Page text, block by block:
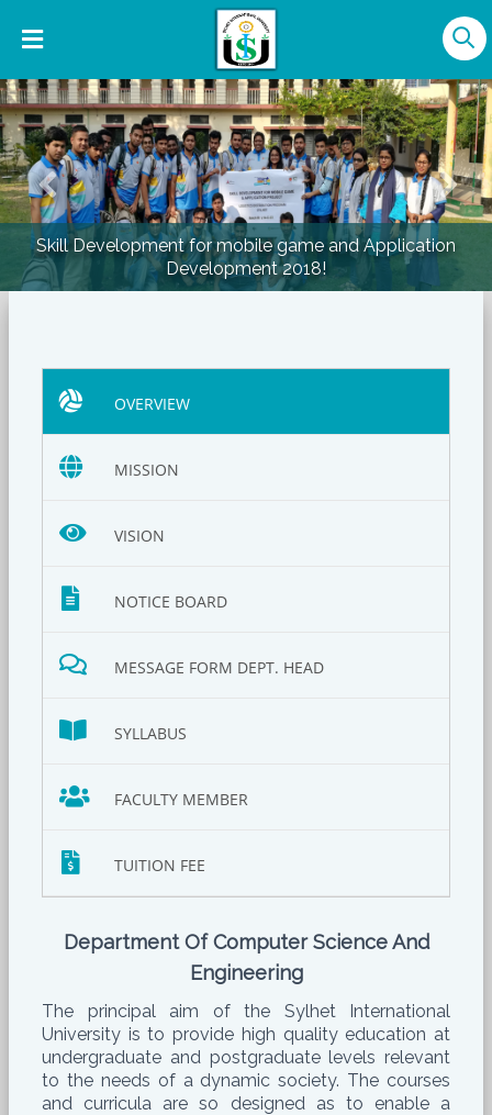
Skill Development for mobile game and Application
Development 2018!
Previous
OVERVIEW
MISSION
VISION
NOTICE BOARD
MESSAGE FORM DEPT. HEAD
SYLLABUS
FACULTY MEMBER
TUITION FEE
Department Of Computer Science And
Engineering
The principal aim of the Sylhet International
University is to provide high quality education at
undergraduate and postgraduate levels relevant
to the needs of a dynamic society. The courses
and curricula are so designed as to enable a